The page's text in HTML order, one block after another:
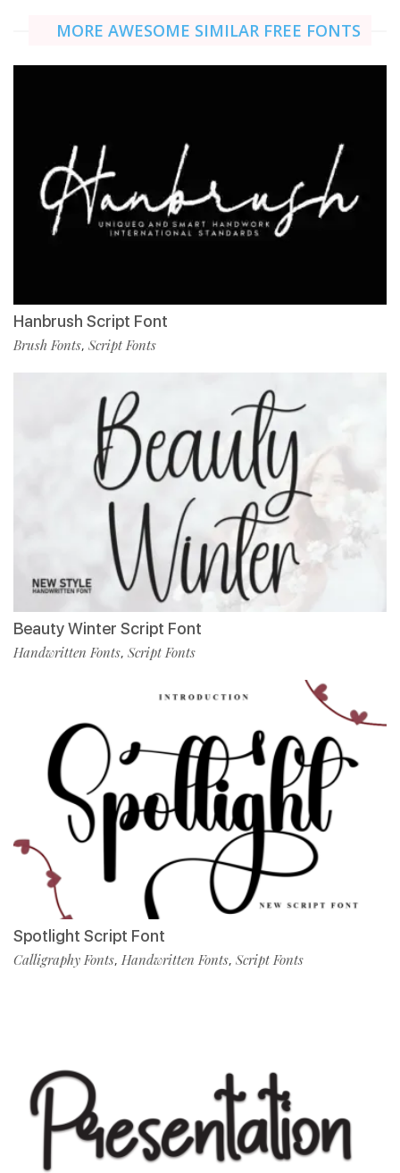
MORE AWESOME SIMILAR FREE FONTS
Hanbrush Script Font
Brush Fonts, Script Fonts
Beauty Winter Script Font
Handwritten Fonts, Script Fonts
Spotlight Script Font
Calligraphy Fonts, Handwritten Fonts, Script Fonts